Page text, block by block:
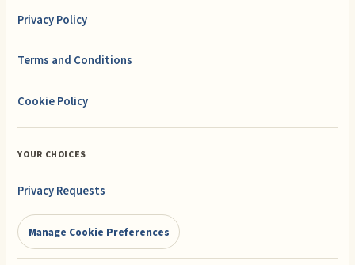
Privacy Policy
Terms and Conditions
Cookie Policy
YOUR CHOICES
Privacy Requests
Manage Cookie Preferences